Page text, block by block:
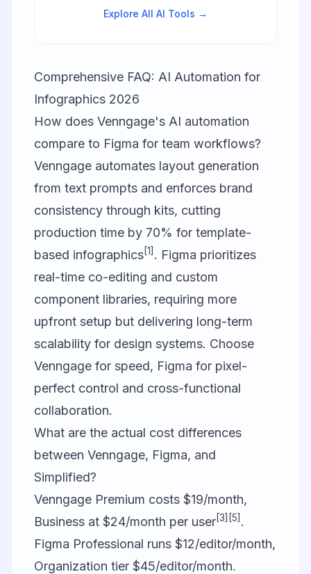
automated content generation
and smart accessibility features.
Explore All AI Tools →
Comprehensive FAQ: AI Automation for
Infographics 2026
How does Venngage's AI automation
compare to Figma for team workflows?
Venngage automates layout generation
from text prompts and enforces brand
consistency through kits, cutting
production time by 70% for template-
based infographics[1] . Figma prioritizes
real-time co-editing and custom
component libraries, requiring more
upfront setup but delivering long-term
scalability for design systems. Choose
Venngage for speed, Figma for pixel-
perfect control and cross-functional
collaboration.
What are the actual cost differences
between Venngage, Figma, and
Simplified?
Venngage Premium costs $19/month,
Business at $24/month per user[3] [5] .
Figma Professional runs $12/editor/month,
Organization tier $45/editor/month.